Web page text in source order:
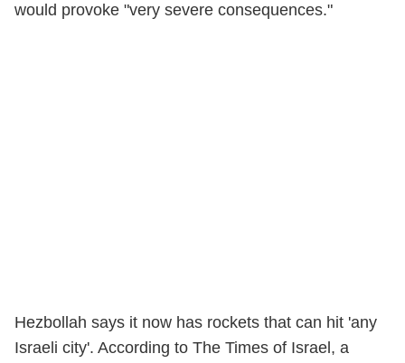
would provoke "very severe consequences."
Hezbollah says it now has rockets that can hit 'any
Israeli city'. According to The Times of Israel, a